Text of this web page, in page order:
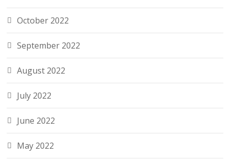
October 2022
September 2022
August 2022
July 2022
June 2022
May 2022